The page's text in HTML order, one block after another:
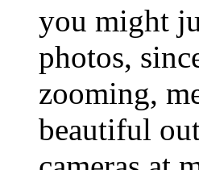
you might
photos,
zooming,
beautiful